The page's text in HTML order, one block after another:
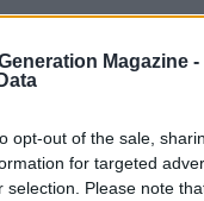
Generation Magazine -
opt-out of the sale,
for targeted
selection. Please note